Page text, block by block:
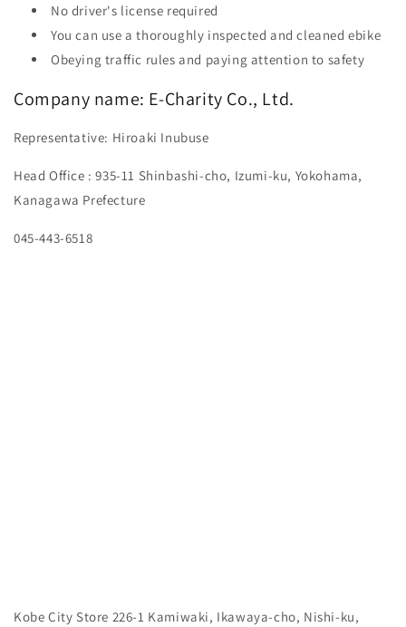
No driver's license required
You can use a thoroughly inspected and cleaned ebike
Obeying traffic rules and paying attention to safety
Company name: E-Charity Co., Ltd.
Representative: Hiroaki Inubuse
Head Office : 935-11 Shinbashi-cho, Izumi-ku, Yokohama,
Kanagawa Prefecture
045-443-6518
Kobe City Store 226-1 Kamiwaki, Ikawaya-cho, Nishi-ku,